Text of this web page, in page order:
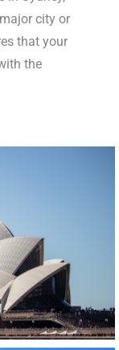
city or
that your
the